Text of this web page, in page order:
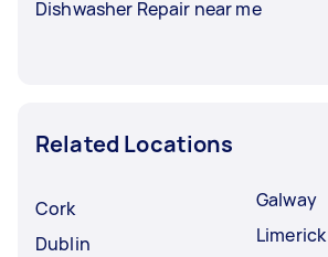
Dishwasher Repair near me
Related Locations
Cork
Dublin
Galway
Limerick